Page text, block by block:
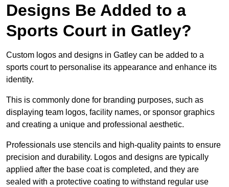
Designs Be Added to a
Sports Court in Gatley?
Custom logos and designs in Gatley can be added to a
sports court to personalise its appearance and enhance its
identity.
This is commonly done for branding purposes, such as
displaying team logos, facility names, or sponsor graphics
and creating a unique and professional aesthetic.
Professionals use stencils and high-quality paints to ensure
precision and durability. Logos and designs are typically
applied after the base coat is completed, and they are
sealed with a protective coating to withstand regular use